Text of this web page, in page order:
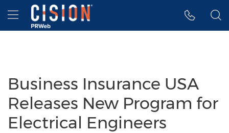
Accessibility Statement
Skip Navigation
Hamburger menu
Business Insurance USA
Releases New Program for
Electrical Engineers